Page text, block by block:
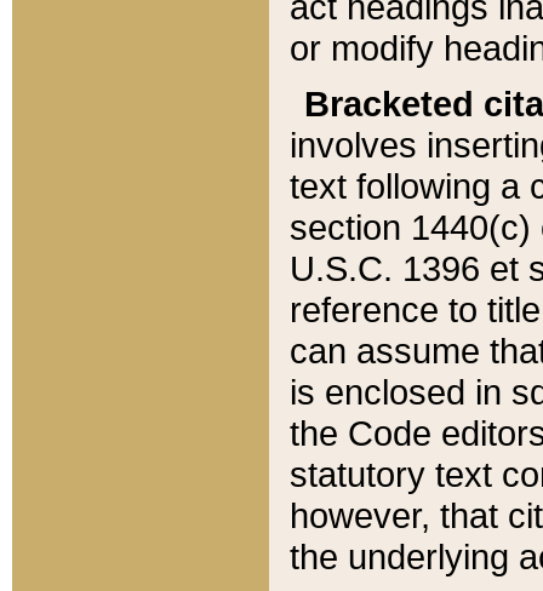
or modify
Bracketed
involves
text following a
section 1440(c)
U.S.C. 1396 et
reference to
can assume
is enclosed in
the Code
statutory text
however, that
the underlying